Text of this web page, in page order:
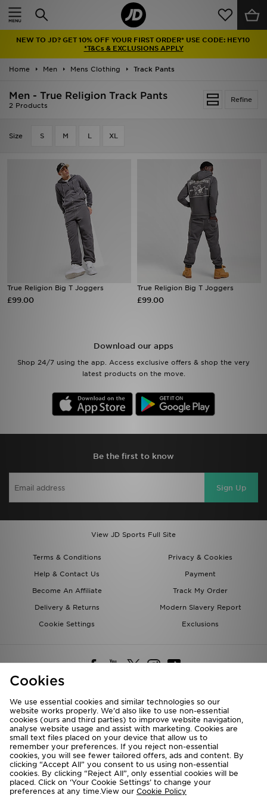
NEW TO JD? GET 10% OFF YOUR FIRST ORDER* USE CODE: HEY10
*T&Cs & EXCLUSIONS APPLY
Home Men Mens Clothing Track Pants
Refine
Men - True Religion Track Pants
2 Products
Size S M L XL
True Religion Big T Joggers
£99.00
True Religion Big T Joggers
£99.00
Download our apps
Shop 24/7 using the app. Access exclusive offers & shop the very
latest products on the move.
Be the first to know
Sign Up
View JD Sports Full Site
Terms & Conditions
Privacy & Cookies
Help & Contact Us
Payment
Become An Affiliate
Track My Order
Delivery & Returns
Modern Slavery Report
Cookie Settings
Exclusions
Deliver To
Rest of the World
We accept the following payment methods
Home
Latest
Men
Accessories
Cookies
We use essential cookies and similar technologies so our
website works properly. We’d also like to use non-essential
cookies (ours and third parties) to improve website navigation,
analyse website usage and assist with marketing. Cookies are
small text files placed on your device that allow us to
remember your preferences. If you reject non-essential
cookies, you will see fewer tailored offers, ads and content. By
clicking “Accept All” you consent to us using non-essential
cookies. By clicking “Reject All”, only essential cookies will be
placed. Click on ‘Your Cookie Settings’ to change your
preferences at any time.View our Cookie Policy